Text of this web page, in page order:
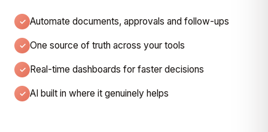
Automate documents, approvals and follow-ups
One source of truth across your tools
Real-time dashboards for faster decisions
AI built in where it genuinely helps